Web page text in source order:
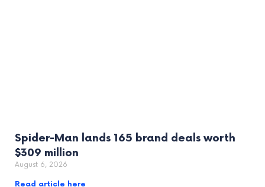
Spider-Man lands 165 brand deals worth
$309 million
August 6, 2026
Read article here